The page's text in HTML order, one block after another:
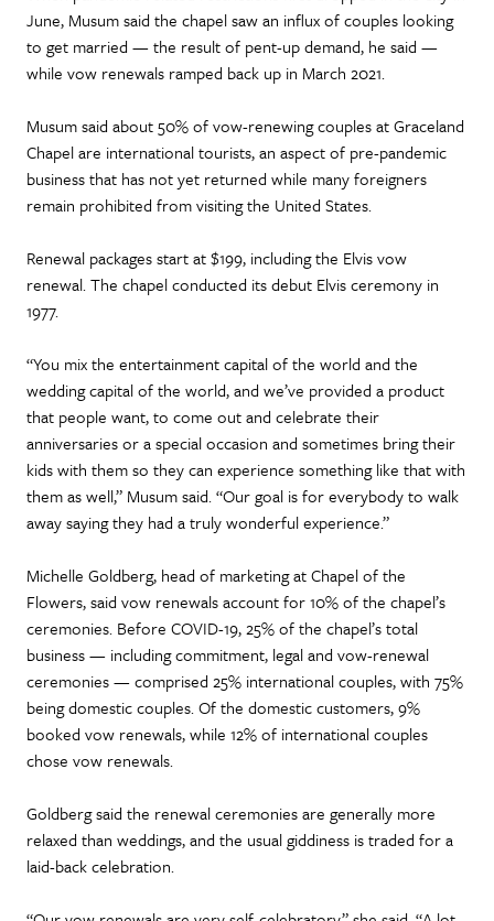
June, Musum said the chapel saw an influx of couples looking
to get married — the result of pent-up demand, he said —
while vow renewals ramped back up in March 2021.
Musum said about 50% of vow-renewing couples at Graceland
Chapel are international tourists, an aspect of pre-pandemic
business that has not yet returned while many foreigners
remain prohibited from visiting the United States.
Renewal packages start at $199, including the Elvis vow
renewal. The chapel conducted its debut Elvis ceremony in
1977.
“You mix the entertainment capital of the world and the
wedding capital of the world, and we’ve provided a product
that people want, to come out and celebrate their
anniversaries or a special occasion and sometimes bring their
kids with them so they can experience something like that with
them as well,” Musum said. “Our goal is for everybody to walk
away saying they had a truly wonderful experience.”
Michelle Goldberg, head of marketing at Chapel of the
Flowers, said vow renewals account for 10% of the chapel’s
ceremonies. Before COVID-19, 25% of the chapel’s total
business — including commitment, legal and vow-renewal
ceremonies — comprised 25% international couples, with 75%
being domestic couples. Of the domestic customers, 9%
booked vow renewals, while 12% of international couples
chose vow renewals.
Goldberg said the renewal ceremonies are generally more
relaxed than weddings, and the usual giddiness is traded for a
laid-back celebration.